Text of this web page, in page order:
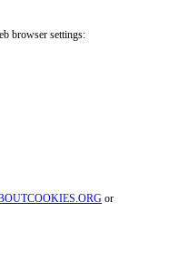
browser settings:
or